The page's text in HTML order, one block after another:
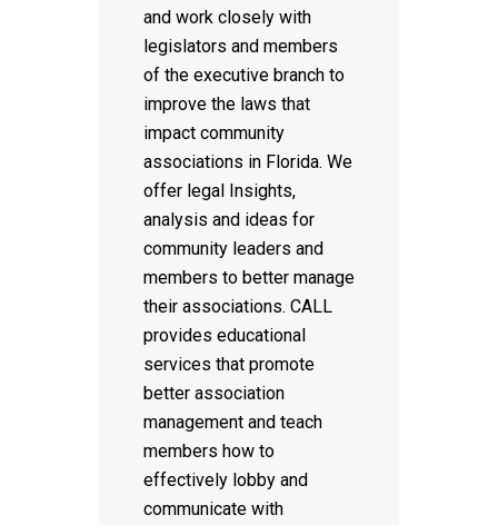
and work closely with
legislators and members
of the executive branch to
improve the laws that
impact community
associations in Florida. We
offer legal Insights,
analysis and ideas for
community leaders and
members to better manage
their associations. CALL
provides educational
services that promote
better association
management and teach
members how to
effectively lobby and
communicate with